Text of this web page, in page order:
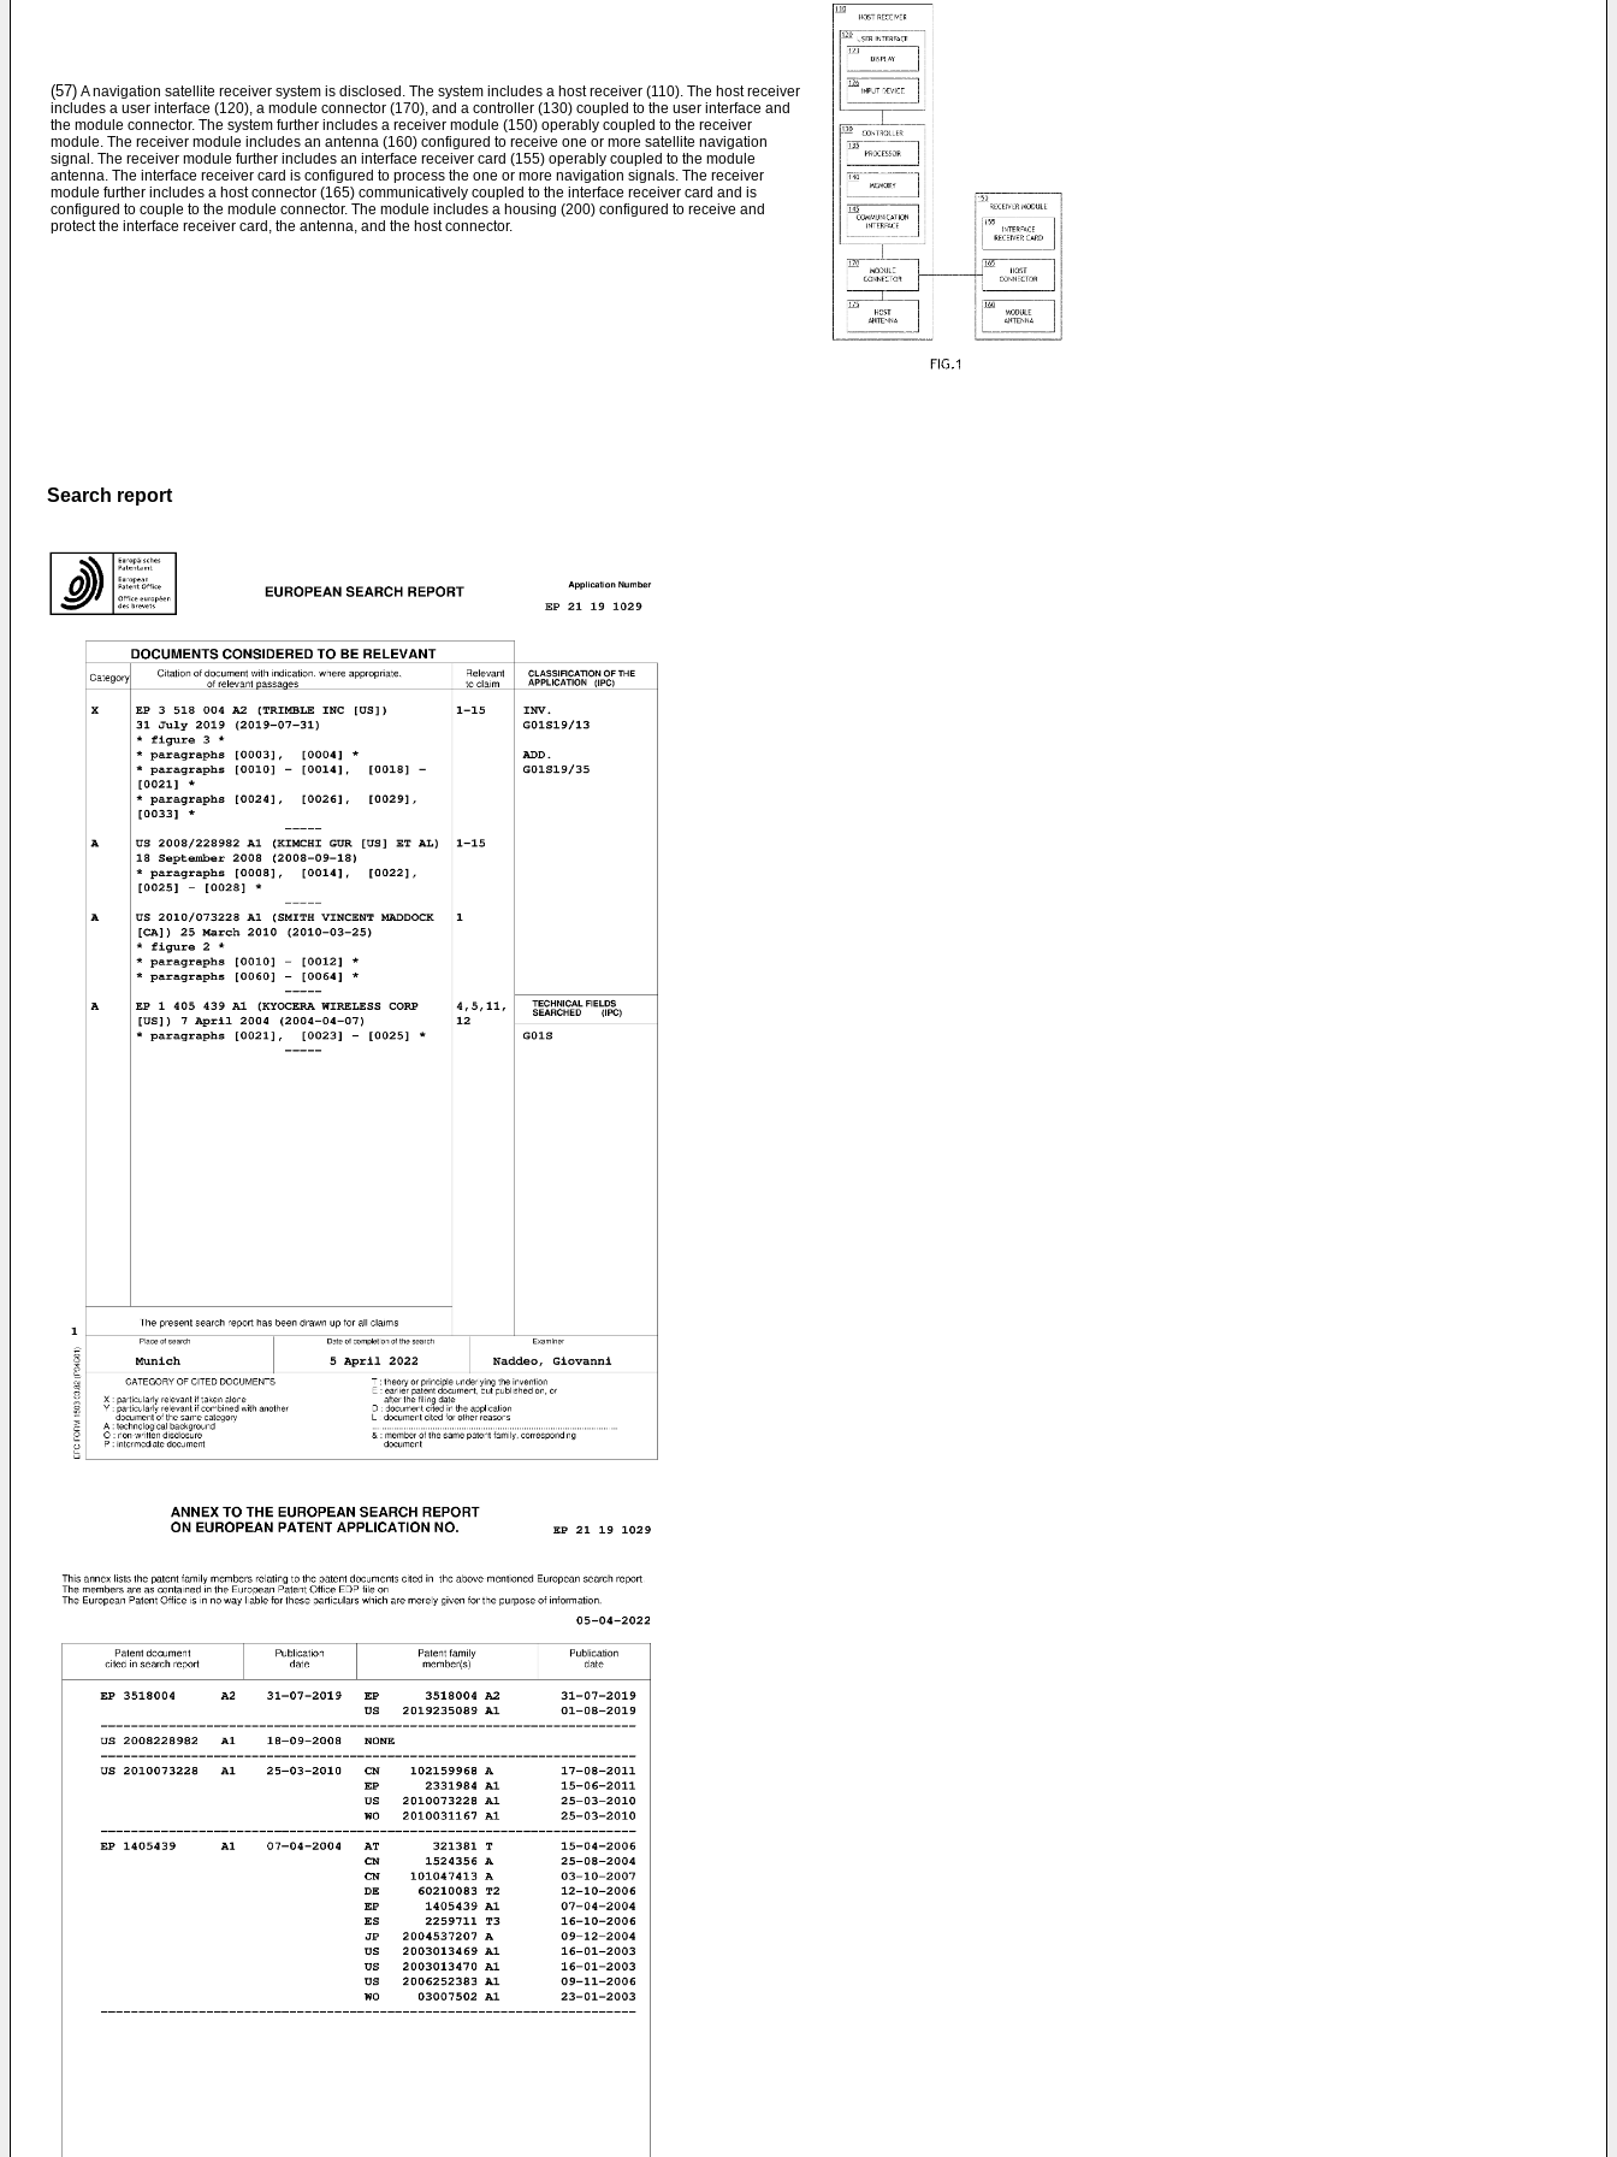
(57) A navigation satellite receiver system is disclosed. The system includes a host receiver (110). The host receiver
includes a user interface (120), a module connector (170), and a controller (130) coupled to the user interface and
the module connector. The system further includes a receiver module (150) operably coupled to the receiver
module. The receiver module includes an antenna (160) configured to receive one or more satellite navigation
signal. The receiver module further includes an interface receiver card (155) operably coupled to the module
antenna. The interface receiver card is configured to process the one or more navigation signals. The receiver
module further includes a host connector (165) communicatively coupled to the interface receiver card and is
configured to couple to the module connector. The module includes a housing (200) configured to receive and
protect the interface receiver card, the antenna, and the host connector.
Search report